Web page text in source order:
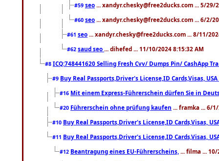
#59 seo ... xandyr.chesky@free2ducks.com ... 5/29/
#60 seo ... xandyr.chesky@free2ducks.com ... 6/2/
#61 seo ... xandyr.chesky@free2ducks.com ... 8/11/
#62 saud seo ... dihefed ... 11/10/2024 8:15:32 AM
#8 ICQ:748441620 Selling Fresh Cvv/ Dumps Pin/ CashApp
#9 Buy Real Passports,Driver's License,ID Cards,Visas,
#16 Mit einem Express-Führerschein dürfen Sie in
#20 Führerschein ohne prüfung kaufen ... framka ... 6/
#10 Buy Real Passports,Driver's License,ID Cards,Visas,
#11 Buy Real Passports,Driver's License,ID Cards,Visas,
#12 Beantragung eines EU-Führerscheins, ... filma ...